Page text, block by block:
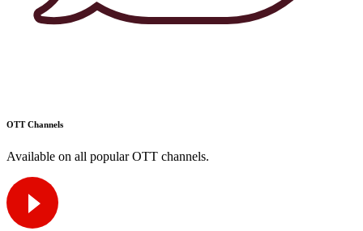
OTT Channels
Available on all popular OTT channels.